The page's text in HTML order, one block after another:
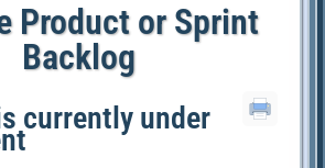
Product or Sprint
Backlog
currently under